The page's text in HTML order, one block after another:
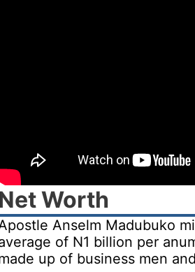
Net Worth
Anselm Madubuko
of N1 billion per
up of business men